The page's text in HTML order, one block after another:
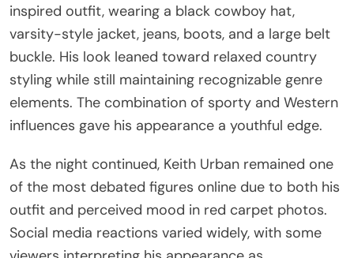
inspired outfit, wearing a black cowboy hat,
varsity-style jacket, jeans, boots, and a large belt
buckle. His look leaned toward relaxed country
styling while still maintaining recognizable genre
elements. The combination of sporty and Western
influences gave his appearance a youthful edge.
As the night continued, Keith Urban remained one
of the most debated figures online due to both his
outfit and perceived mood in red carpet photos.
Social media reactions varied widely, with some